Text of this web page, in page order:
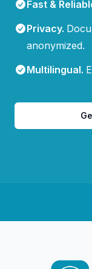
Fast &
Privacy.
anonymized.
Multilingual.